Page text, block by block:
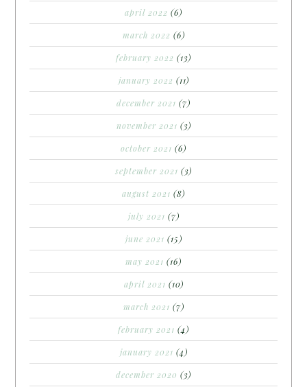
april 2022 (6)
march 2022 (6)
february 2022 (13)
january 2022 (11)
december 2021 (7)
november 2021 (3)
october 2021 (6)
september 2021 (3)
august 2021 (8)
july 2021 (7)
june 2021 (15)
may 2021 (16)
april 2021 (10)
march 2021 (7)
february 2021 (4)
january 2021 (4)
december 2020 (3)